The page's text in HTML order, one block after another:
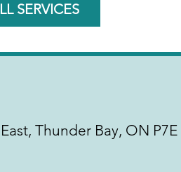
SERVICES
Thunder Bay, ON P7E